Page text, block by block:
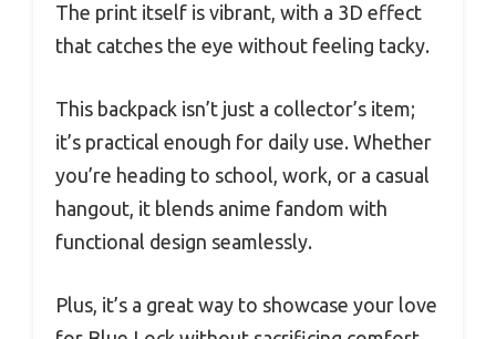
The print itself is vibrant, with a 3D effect
that catches the eye without feeling tacky.
This backpack isn’t just a collector’s item;
it’s practical enough for daily use. Whether
you’re heading to school, work, or a casual
hangout, it blends anime fandom with
functional design seamlessly.
Plus, it’s a great way to showcase your love